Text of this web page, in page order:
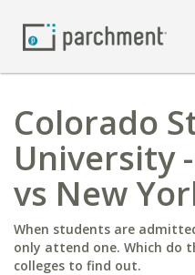
Colorado
University
vs New
When students are
only attend one. Which do
colleges to find out.